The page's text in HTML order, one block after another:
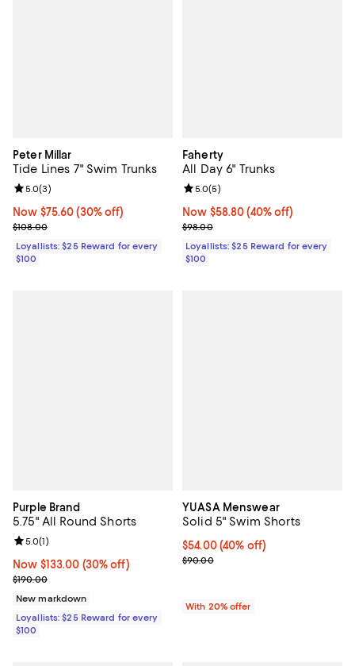
Peter Millar
Tide Lines 7" Swim Trunks
Now $75.60; 30% off;
Now $75.60 (30% off)
Previous price $108.00
$108.00
Review rating: 5.0 out of 5; 3 reviews;
5.0(3)
Loyallists: $25 Reward for every
$100
Faherty
All Day 6" Trunks
Now $58.80; 40% off;
Now $58.80 (40% off)
Previous price $98.00
$98.00
Review rating: 5.0 out of 5; 5
5.0(5)
Loyallists: $25 Reward for every
$100
Purple Brand
5.75" All Round Shorts
Now $133.00; 30% off;
Now $133.00 (30% off)
Previous price $190.00
$190.00
Review rating: 5.0 out of 5; 1 reviews;
5.0(1)
New markdown
Loyallists: $25 Reward for every
$100
YUASA Menswear
Solid 5" Swim Shorts
$54.00; 40% off; undefined;
$54.00(40% off)
Current sale price $67.50;
$90.00
With 20% offer